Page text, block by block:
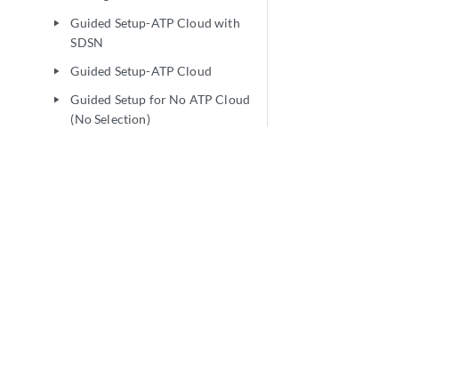
play_arrow
Guided Setup-ATP Cloud with
SDSN
play_arrow Guided Setup-ATP Cloud
play_arrow
Guided Setup for No ATP Cloud
(No Selection)